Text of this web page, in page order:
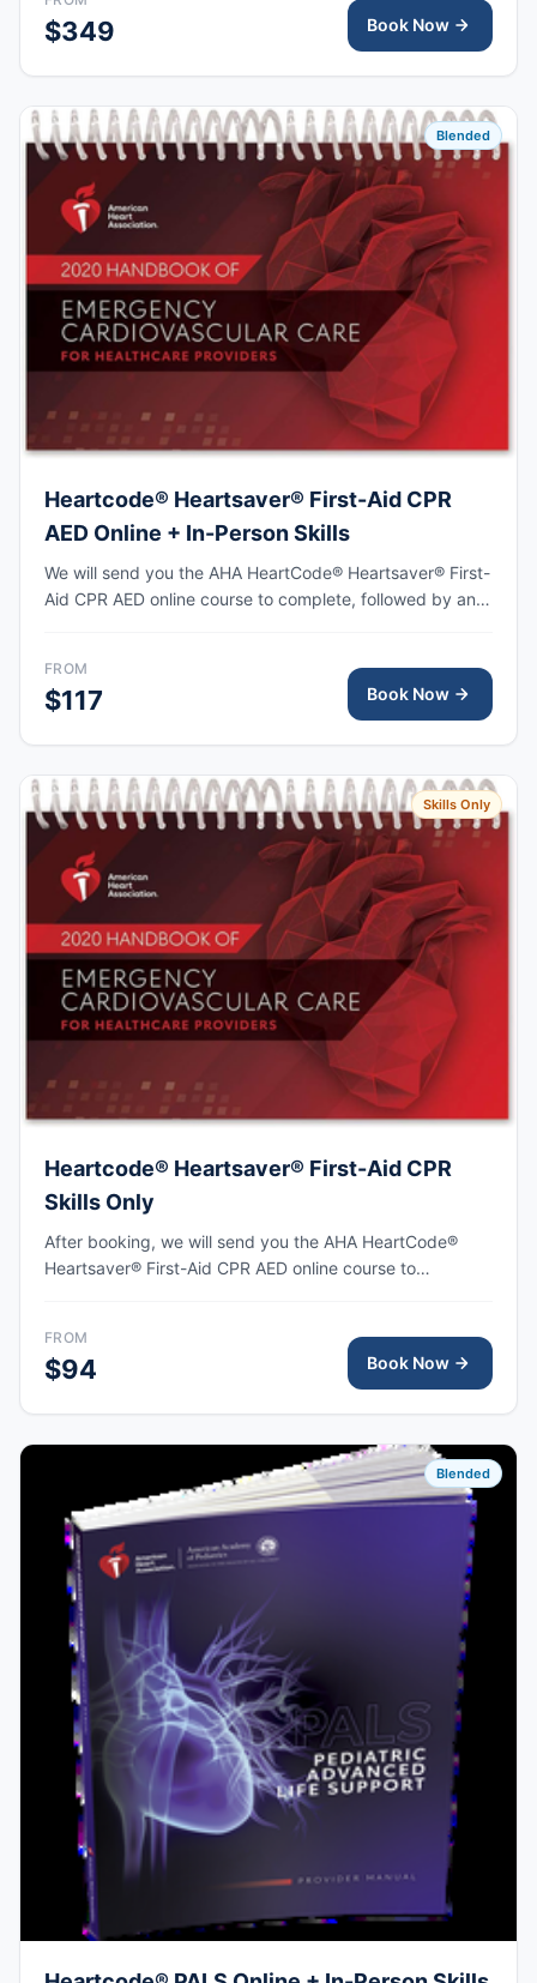
upon completion.
$349 Book Now
Blended
Heartcode® Heartsaver® First-Aid CPR
AED Online + In-Person Skills
We will send you the AHA HeartCode® Heartsaver® First-
Aid CPR AED online course to complete, followed by an
completion.
FROM
$117 Book Now
Skills Only
Heartcode® Heartsaver® First-Aid CPR
Skills Only
After booking, we will send you the AHA HeartCode®
Heartsaver® First-Aid CPR AED online course to
well as some other basic First-Aid skills, with the AHA
eCard issued upon completion.
FROM
$94 Book Now
Blended